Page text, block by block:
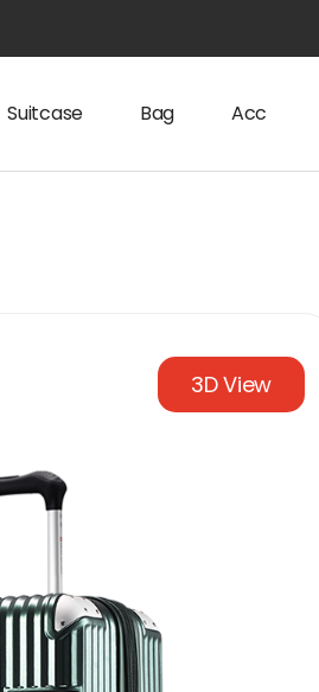
Suitcase Bag Acc
3D View